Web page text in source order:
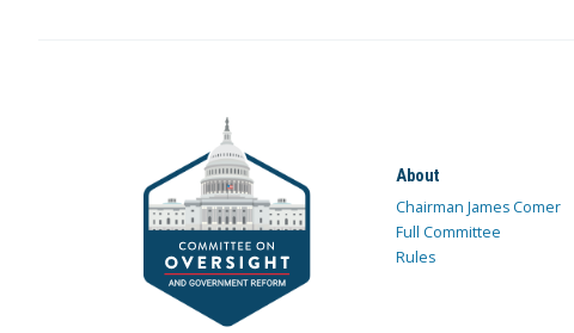
About
Chairman James Comer
Full Committee
Rules